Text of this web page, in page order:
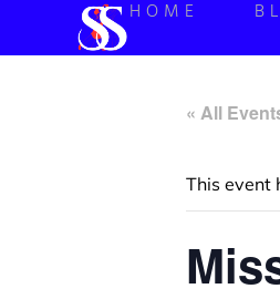
HOME
« All
This event